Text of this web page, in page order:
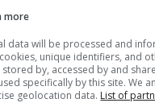
| Cartonboard | Equipment
| Rigid plastics | Print
and healthcare |
Food
more
data will be processed and
unique identifiers, and
stored by, accessed by and
specifically by this site. We
geolocation data. List of